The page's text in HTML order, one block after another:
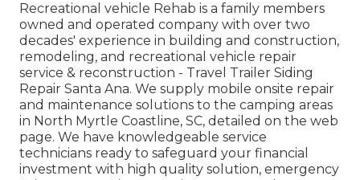
Recreational vehicle Rehab is a family members
owned and operated company with over two
decades' experience in building and construction,
remodeling, and recreational vehicle repair
service & reconstruction - Travel Trailer Siding
Repair Santa Ana. We supply mobile onsite repair
and maintenance solutions to the camping areas
in North Myrtle Coastline, SC, detailed on the web
page. We have knowledgeable service
technicians ready to safeguard your financial
investment with high quality solution, emergency